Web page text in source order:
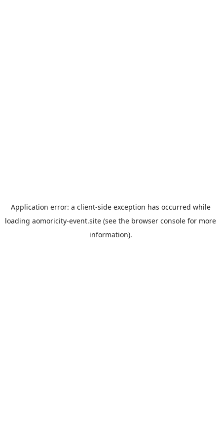
Application error: a client-side exception has occurred while
loading aomoricity-event.site (see the browser console for more
information).